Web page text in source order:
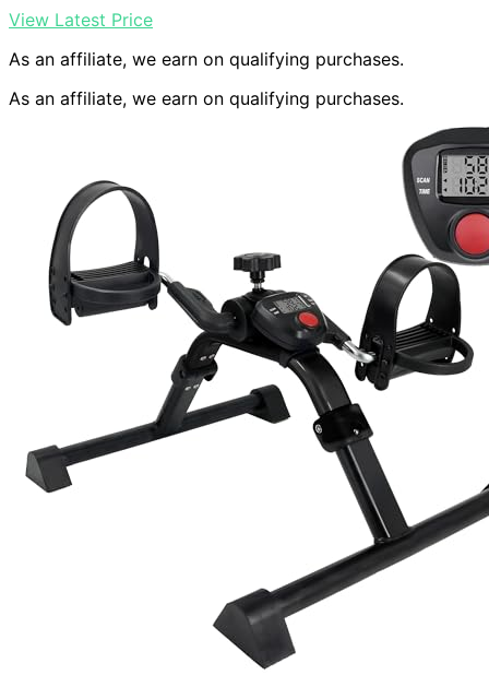
View Latest Price
As an affiliate, we earn on qualifying purchases.
As an affiliate, we earn on qualifying purchases.